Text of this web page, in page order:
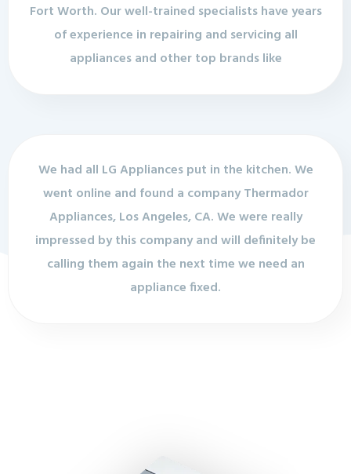
Fort Worth. Our well-trained specialists have years
of experience in repairing and servicing all
appliances and other top brands like
We had all LG Appliances put in the kitchen. We
went online and found a company Thermador
Appliances, Los Angeles, CA. We were really
impressed by this company and will definitely be
calling them again the next time we need an
appliance fixed.